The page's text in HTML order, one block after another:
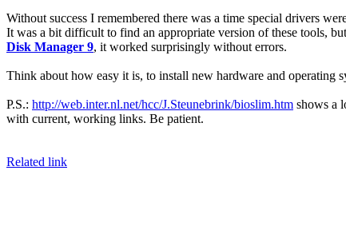
Without success I remembered there was a time special drivers
It was a bit difficult to find an appropriate version of these tools,
Disk Manager 9, it worked surprisingly without errors.
Think about how easy it is, to install new hardware and operating
P.S.: http://web.inter.nl.net/hcc/J.Steunebrink/bioslim.htm shows a
with current, working links. Be patient.
Related link